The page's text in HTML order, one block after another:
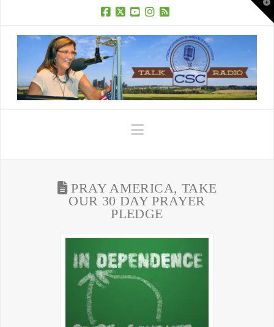
Navigation
PRAY AMERICA, TAKE
OUR 30 DAY PRAYER
PLEDGE